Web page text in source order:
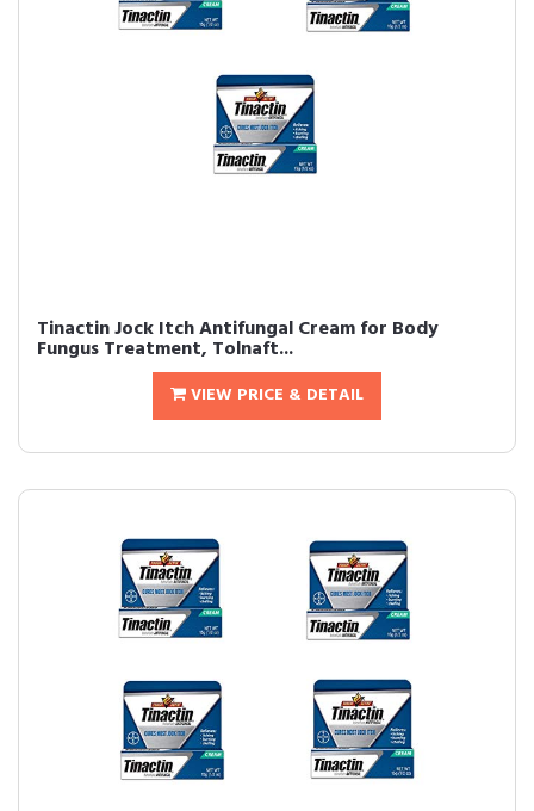
Tinactin Jock Itch Antifungal Cream for Body
Fungus Treatment, Tolnaft...
VIEW PRICE & DETAIL